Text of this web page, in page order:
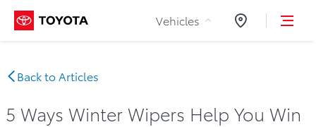
Skip to Content
Vehicles Dealers
Back to Articles
5 Ways Winter Wipers Help You Win